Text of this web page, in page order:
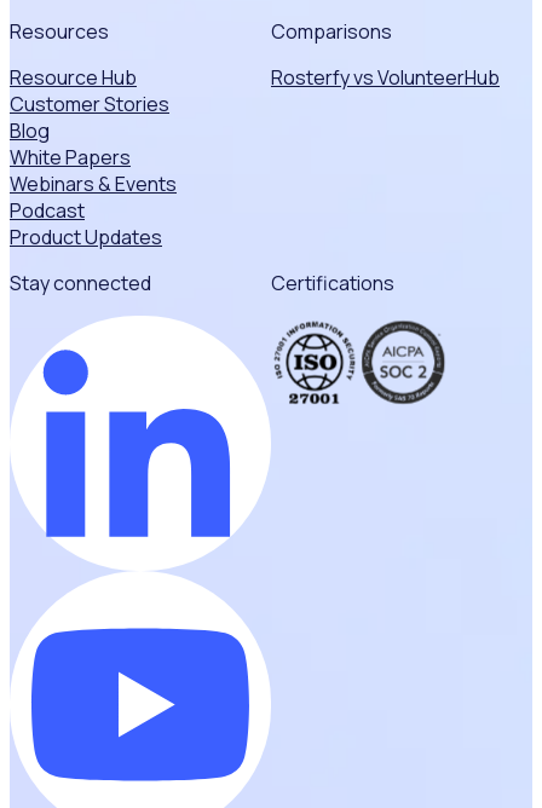
Resources
Resource Hub
Customer Stories
Blog
White Papers
Webinars & Events
Podcast
Product Updates
Comparisons
Rosterfy vs VolunteerHub
Stay connected Certifications